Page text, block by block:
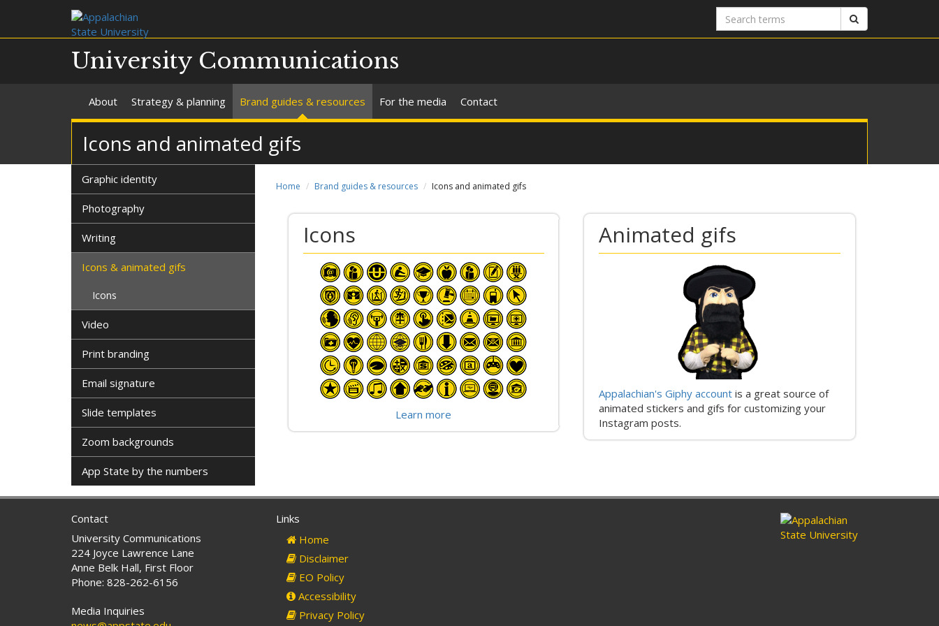
Search
terms
University Communications
About Strategy & planning Brand guides & resources For the media Contact
Icons and animated gifs
Home Brand guides & resources Icons and animated gifs
Icons
Learn more
Animated gifs
Appalachian's Giphy account is a great source of
animated stickers and gifs for customizing your
Instagram posts.
Graphic identity
Photography
Writing
Icons & animated gifs
Icons
Video
Print branding
Email signature
Slide templates
Zoom backgrounds
App State by the numbers
Contact
University Communications
224 Joyce Lawrence Lane
Anne Belk Hall, First Floor
Phone: 828-262-6156
Media Inquiries
Links
Home
Disclaimer
EO Policy
Accessibility
Privacy Policy